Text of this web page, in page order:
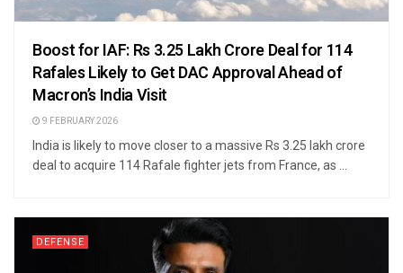
Boost for IAF: Rs 3.25 Lakh Crore Deal for 114
Rafales Likely to Get DAC Approval Ahead of
Macron’s India Visit
9 FEBRUARY 2026
India is likely to move closer to a massive Rs 3.25 lakh crore
deal to acquire 114 Rafale fighter jets from France, as ...
DEFENSE